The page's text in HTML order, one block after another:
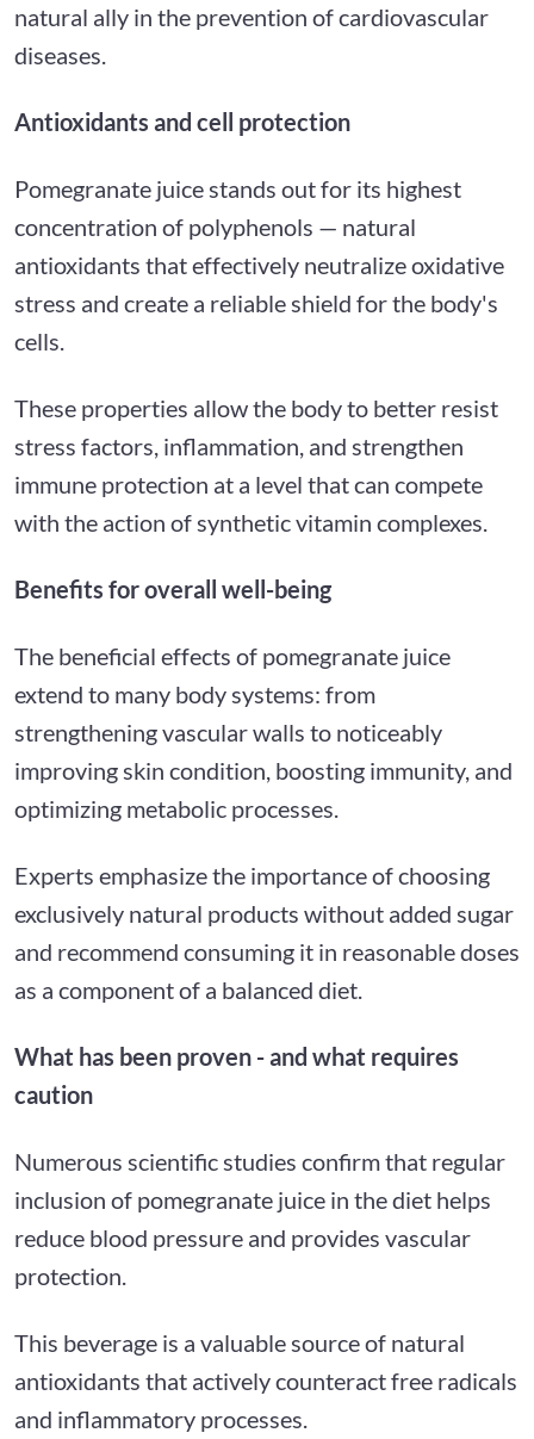
natural ally in the prevention of cardiovascular
diseases.
Antioxidants and cell protection
Pomegranate juice stands out for its highest
concentration of polyphenols — natural
antioxidants that effectively neutralize oxidative
stress and create a reliable shield for the body's
cells.
These properties allow the body to better resist
stress factors, inflammation, and strengthen
immune protection at a level that can compete
with the action of synthetic vitamin complexes.
Benefits for overall well-being
The beneficial effects of pomegranate juice
extend to many body systems: from
strengthening vascular walls to noticeably
improving skin condition, boosting immunity, and
optimizing metabolic processes.
Experts emphasize the importance of choosing
exclusively natural products without added sugar
and recommend consuming it in reasonable doses
as a component of a balanced diet.
What has been proven - and what requires
caution
Numerous scientific studies confirm that regular
inclusion of pomegranate juice in the diet helps
reduce blood pressure and provides vascular
protection.
This beverage is a valuable source of natural
antioxidants that actively counteract free radicals
and inflammatory processes.